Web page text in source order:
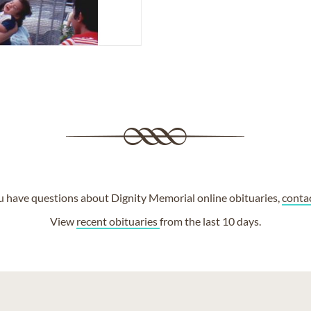
have questions about Dignity Memorial online obituaries,
View recent obituariesfrom the last 10 days.